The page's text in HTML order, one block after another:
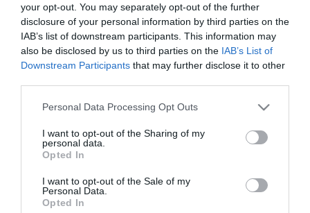
your opt-out. You may separately opt-out of the further
disclosure of your personal information by third parties on the
IAB’s list of downstream participants. This information may
also be disclosed by us to third parties on the IAB’s List of
Downstream Participants that may further disclose it to other
Please note that this website/app uses one or more Google
not limited to your visit or usage behaviour. You may click to
grant or deny consent to Google and its third-party tags to
use your data for below specified purposes in below Google
consent section.
Personal Data Processing Opt Outs
I want to opt-out of the Sharing of my
personal data.
Opted In
I want to opt-out of the Sale of my
Personal Data.
Opted In
Public toilets
Target Markets
Map & Directions